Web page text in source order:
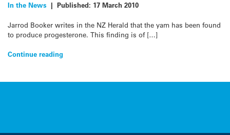
In the News | Published: 17 March 2010
Jarrod Booker writes in the NZ Herald that the yam has been found
to produce progesterone. This finding is of […]
Continue reading